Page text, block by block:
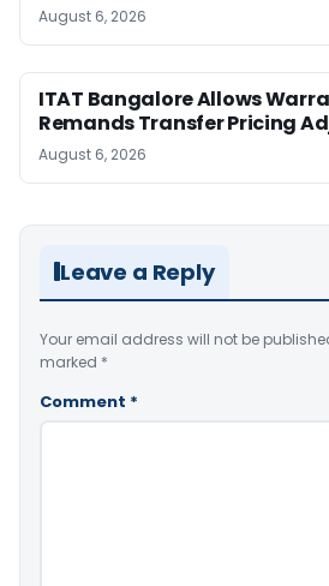
August 6, 2026
ITAT Bangalore Allows
Remands Transfer Pricing
August 6, 2026
Leave a Reply
Your email address will not be
marked *
Comment *